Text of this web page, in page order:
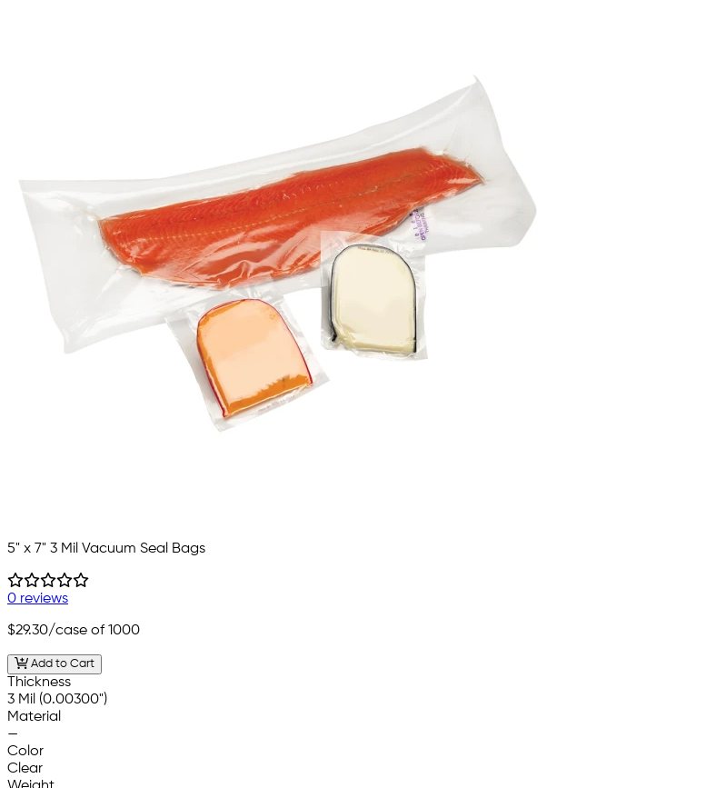
5" x 7" 3 Mil Vacuum Seal Bags
0 reviews
$29.30/case of 1000
Add to Cart
Thickness
3 Mil (0.00300")
Material
—
Color
Clear